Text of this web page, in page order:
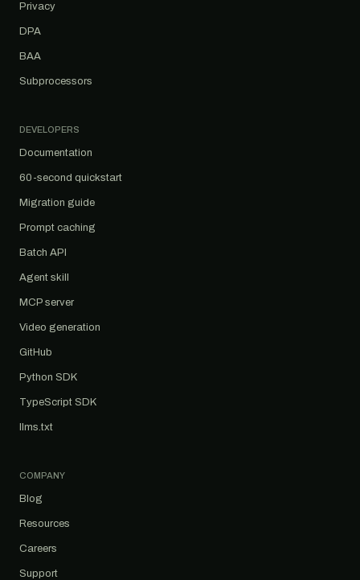
Privacy
DPA
BAA
Subprocessors
DEVELOPERS
Documentation
60-second quickstart
Migration guide
Prompt caching
Batch API
Agent skill
MCP server
Video generation
GitHub
Python SDK
TypeScript SDK
llms.txt
COMPANY
Blog
Resources
Careers
Support